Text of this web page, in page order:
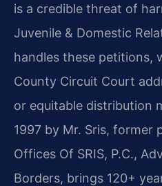
is a credible threat of
Juvenile & Domestic
handles these petitions,
County Circuit Court
or equitable distribution
1997 by Mr. Sris,
Offices Of SRIS, P.C.,
Borders, brings 120+